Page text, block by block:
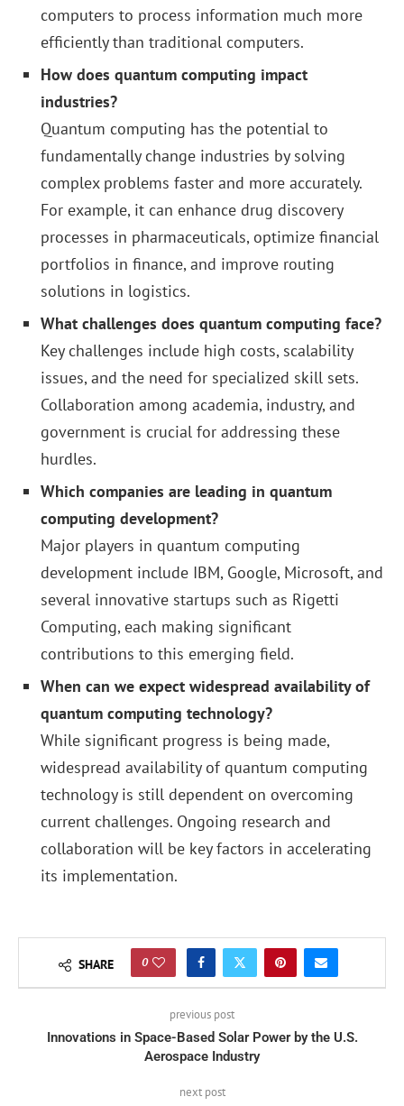
computers to process information much more
efficiently than traditional computers.
How does quantum computing impact
industries?
Quantum computing has the potential to
fundamentally change industries by solving
complex problems faster and more accurately.
For example, it can enhance drug discovery
processes in pharmaceuticals, optimize financial
portfolios in finance, and improve routing
solutions in logistics.
What challenges does quantum computing face?
Key challenges include high costs, scalability
issues, and the need for specialized skill sets.
Collaboration among academia, industry, and
government is crucial for addressing these
hurdles.
Which companies are leading in quantum
computing development?
Major players in quantum computing
development include IBM, Google, Microsoft, and
several innovative startups such as Rigetti
Computing, each making significant
contributions to this emerging field.
When can we expect widespread availability of
quantum computing technology?
While significant progress is being made,
widespread availability of quantum computing
technology is still dependent on overcoming
current challenges. Ongoing research and
collaboration will be key factors in accelerating
its implementation.
SHARE 0
previous post
Innovations in Space-Based Solar Power by the U.S.
Aerospace Industry
next post